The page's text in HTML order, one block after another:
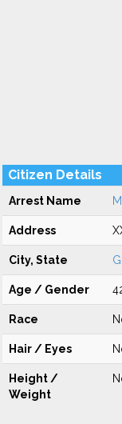
Citizen Details
Arrest Name
Address
City, State
Age / Gender
Race
Hair / Eyes
Height /
Weight